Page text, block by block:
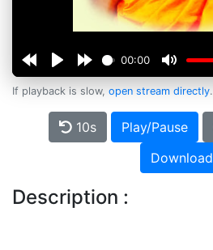
00:00
If playback is slow, open stream directly.
10s Play/Pause
Download
Description :